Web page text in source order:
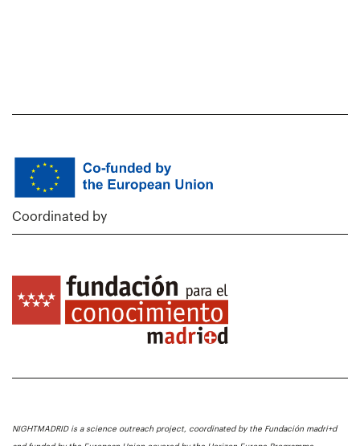
Coordinated by
NIGHTMADRID is a science outreach project, coordinated by the Fundación madri+d